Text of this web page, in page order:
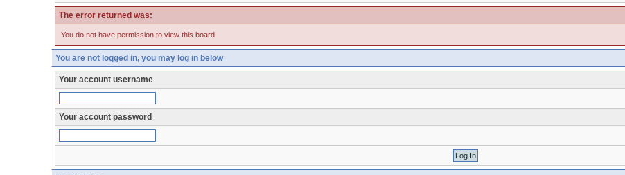
The error returned was:
You do not have permission to view this board
You are not logged in, you may log in below
Your account username
Your account password